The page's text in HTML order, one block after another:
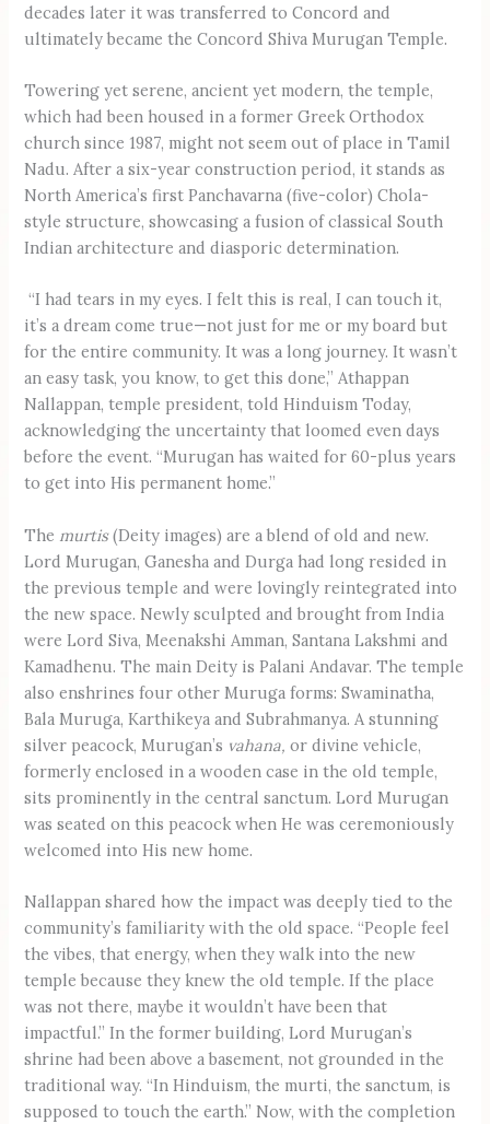
decades later it was transferred to Concord and
ultimately became the Concord Shiva Murugan Temple.
Towering yet serene, ancient yet modern, the temple,
which had been housed in a former Greek Orthodox
church since 1987, might not seem out of place in Tamil
Nadu. After a six-year construction period, it stands as
North America’s first Panchavarna (five-color) Chola-
style structure, showcasing a fusion of classical South
Indian architecture and diasporic determination.
“I had tears in my eyes. I felt this is real, I can touch it,
it’s a dream come true—not just for me or my board but
for the entire community. It was a long journey. It wasn’t
an easy task, you know, to get this done,” Athappan
Nallappan, temple president, told Hinduism Today,
acknowledging the uncertainty that loomed even days
before the event. “Murugan has waited for 60-plus years
to get into His permanent home.”
The murtis(Deity images) are a blend of old and new.
Lord Murugan, Ganesha and Durga had long resided in
the previous temple and were lovingly reintegrated into
the new space. Newly sculpted and brought from India
were Lord Siva, Meenakshi Amman, Santana Lakshmi and
Kamadhenu. The main Deity is Palani Andavar. The temple
also enshrines four other Muruga forms: Swaminatha,
Bala Muruga, Karthikeya and Subrahmanya. A stunning
silver peacock, Murugan’s vahana,or divine vehicle,
formerly enclosed in a wooden case in the old temple,
sits prominently in the central sanctum. Lord Murugan
was seated on this peacock when He was ceremoniously
welcomed into His new home.
Nallappan shared how the impact was deeply tied to the
community’s familiarity with the old space. “People feel
the vibes, that energy, when they walk into the new
temple because they knew the old temple. If the place
was not there, maybe it wouldn’t have been that
impactful.” In the former building, Lord Murugan’s
shrine had been above a basement, not grounded in the
traditional way. “In Hinduism, the murti, the sanctum, is
supposed to touch the earth.” Now, with the completion